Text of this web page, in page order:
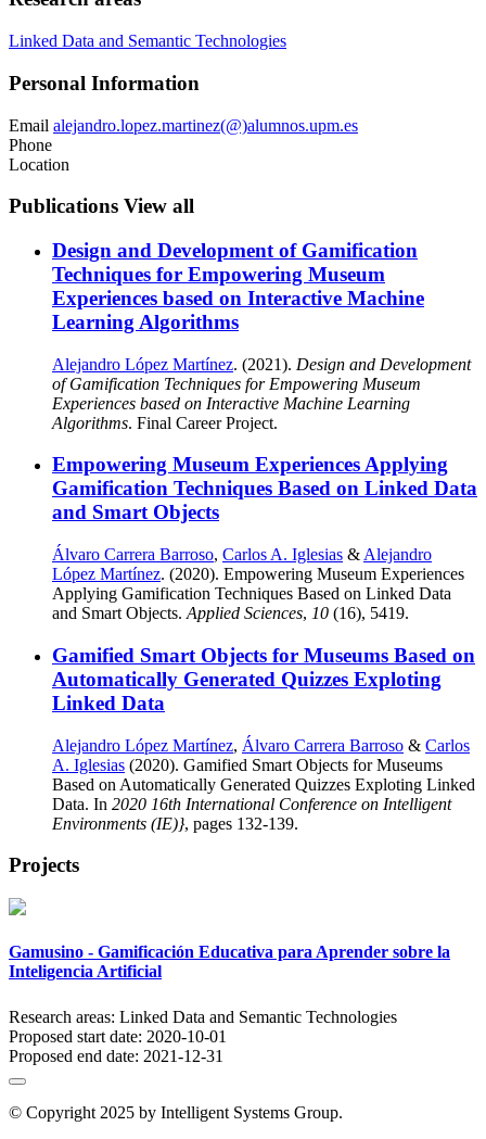
Linked Data and Semantic Technologies
Personal Information
Email alejandro.lopez.martinez(@)alumnos.upm.es
Phone
Location
Publications View all
Design and Development of Gamification
Techniques for Empowering Museum
Experiences based on Interactive Machine
Learning Algorithms
Alejandro López Martínez. (2021). Design and Development
of Gamification Techniques for Empowering Museum
Experiences based on Interactive Machine Learning
Algorithms. Final Career Project.
Empowering Museum Experiences Applying
Gamification Techniques Based on Linked Data
and Smart Objects
Álvaro Carrera Barroso, Carlos A. Iglesias & Alejandro
López Martínez. (2020). Empowering Museum Experiences
Applying Gamification Techniques Based on Linked Data
and Smart Objects. Applied Sciences, 10 (16), 5419.
Gamified Smart Objects for Museums Based on
Automatically Generated Quizzes Exploting
Linked Data
Alejandro López Martínez, Álvaro Carrera Barroso & Carlos
A. Iglesias (2020). Gamified Smart Objects for Museums
Based on Automatically Generated Quizzes Exploting Linked
Data. In 2020 16th International Conference on Intelligent
Environments (IE)}, pages 132-139.
Projects
Gamusino - Gamificación Educativa para Aprender sobre la
Inteligencia Artificial
Research areas: Linked Data and Semantic Technologies
Proposed start date: 2020-10-01
Proposed end date: 2021-12-31
© Copyright 2025 by Intelligent Systems Group.